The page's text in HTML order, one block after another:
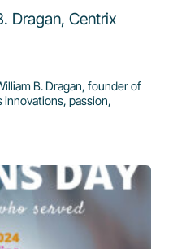
Dragan, Centrix
B. Dragan, founder of
innovations, passion,